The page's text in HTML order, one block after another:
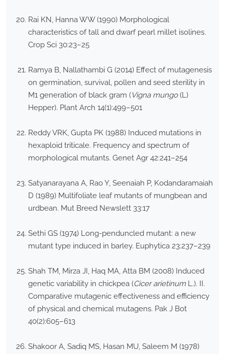
Rai KN, Hanna WW (1990) Morphological
characteristics of tall and dwarf pearl millet isolines.
Crop Sci 30:23–25
Ramya B, Nallathambi G (2014) Effect of mutagenesis
on germination, survival, pollen and seed sterility in
M1 generation of black gram (Vigna mungo(L)
Hepper). Plant Arch 14(1):499–501
Reddy VRK, Gupta PK (1988) Induced mutations in
hexaploid triticale. Frequency and spectrum of
morphological mutants. Genet Agr 42:241–254
Satyanarayana A, Rao Y, Seenaiah P, Kodandaramaiah
D (1989) Multifoliate leaf mutants of mungbean and
urdbean. Mut Breed Newslett 33:17
Sethi GS (1974) Long-penduncled mutant: a new
mutant type induced in barley. Euphytica 23:237–239
Shah TM, Mirza JI, Haq MA, Atta BM (2008) Induced
genetic variability in chickpea (Cicer arietinum L.). II.
Comparative mutagenic effectiveness and efficiency
of physical and chemical mutagens. Pak J Bot
40(2):605–613
Shakoor A, Sadiq MS, Hasan MU, Saleem M (1978)